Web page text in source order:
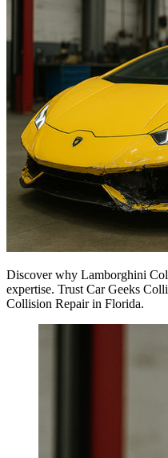
Discover why Lamborghini
expertise. Trust Car Geeks
Collision Repair in Florida.